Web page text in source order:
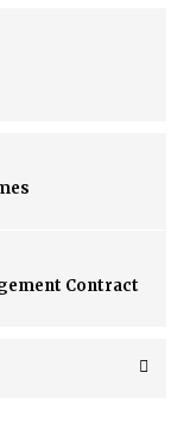
Contract